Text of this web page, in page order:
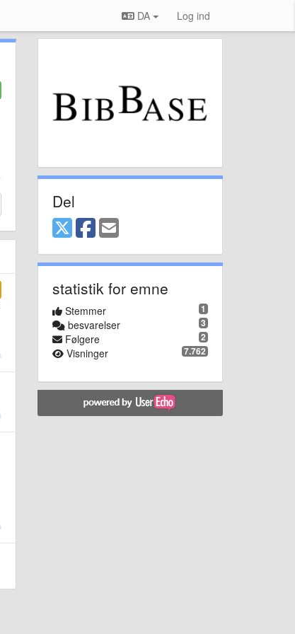
DA Log ind
Del
statistik for emne
1
Stemmer
3
besvarelser
2
Følgere
7.762
Visninger